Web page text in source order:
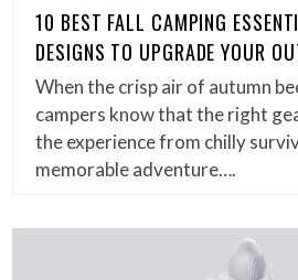
10 BEST FALL CAMPING
DESIGNS TO UPGRADE YOUR
When the crisp air of autumn
campers know that the right
the experience from chilly
memorable adventure….